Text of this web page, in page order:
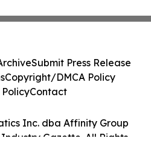
Inc. dba Affinity Group
Gazette. All Rights
Submit Press Release
Copyright/DMCA Policy
Contact